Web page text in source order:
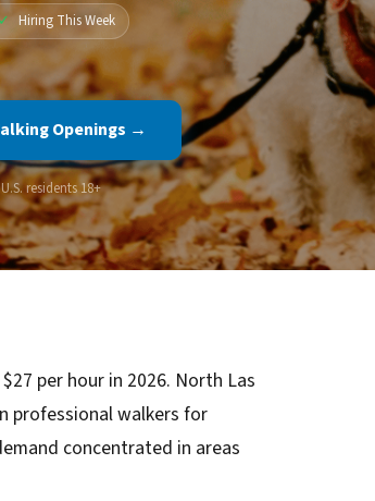
Hiring This Week
Openings →
residents 18+
per hour in 2026. North Las
professional walkers for
concentrated in areas